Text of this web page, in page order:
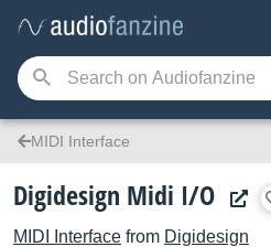
MIDI Interface
Digidesign Midi I/O
MIDI Interface from Digidesign